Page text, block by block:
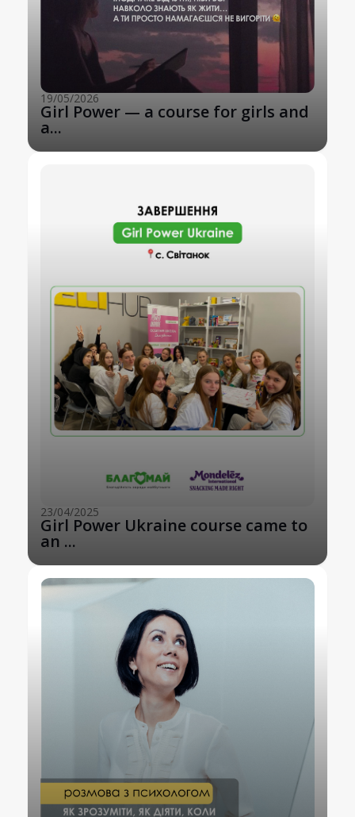
19/05/2026
Girl Power — a course for girls and
a...
23/04/2025
Girl Power Ukraine course came to
an ...